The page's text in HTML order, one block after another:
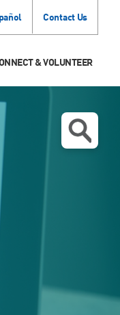
Contact Us
& VOLUNTEER